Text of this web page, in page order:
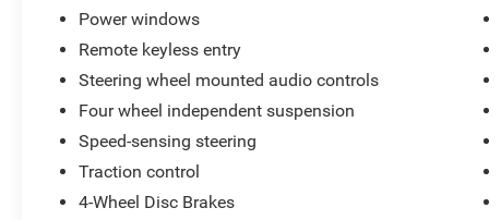
Power windows
Remote keyless entry
Steering wheel mounted audio controls
Four wheel independent suspension
Speed-sensing steering
Traction control
4-Wheel Disc Brakes